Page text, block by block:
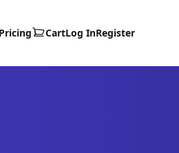
Pricing CartLog InRegister